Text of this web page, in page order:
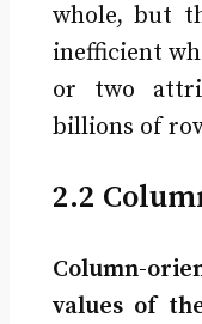
whole, but
inefficient
or two
billions of
2.2
Column-
values of